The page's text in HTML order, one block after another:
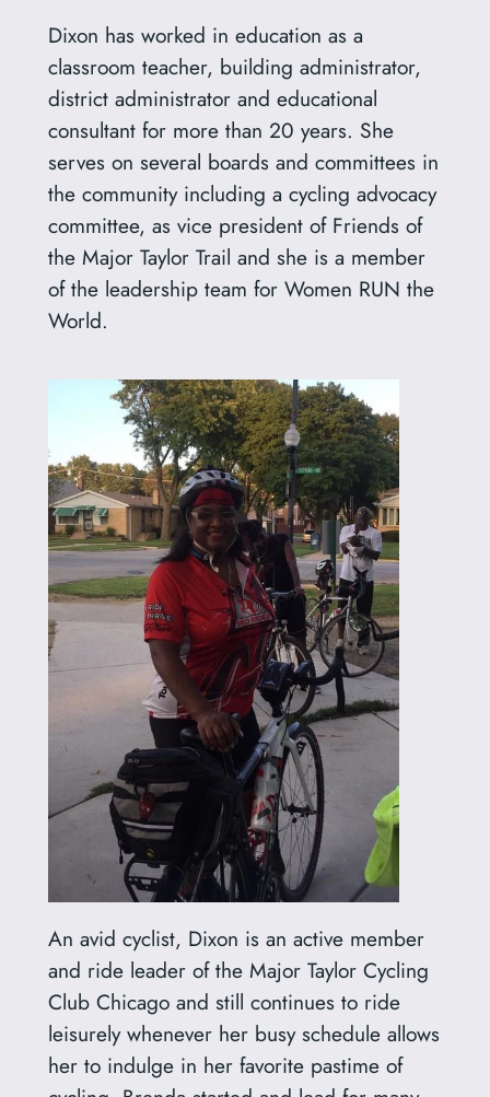
Dixon has worked in education as a
classroom teacher, building administrator,
district administrator and educational
consultant for more than 20 years. She
serves on several boards and committees in
the community including a cycling advocacy
committee, as vice president of Friends of
the Major Taylor Trail and she is a member
of the leadership team for Women RUN the
World.
An avid cyclist, Dixon is an active member
and ride leader of the Major Taylor Cycling
Club Chicago and still continues to ride
leisurely whenever her busy schedule allows
her to indulge in her favorite pastime of